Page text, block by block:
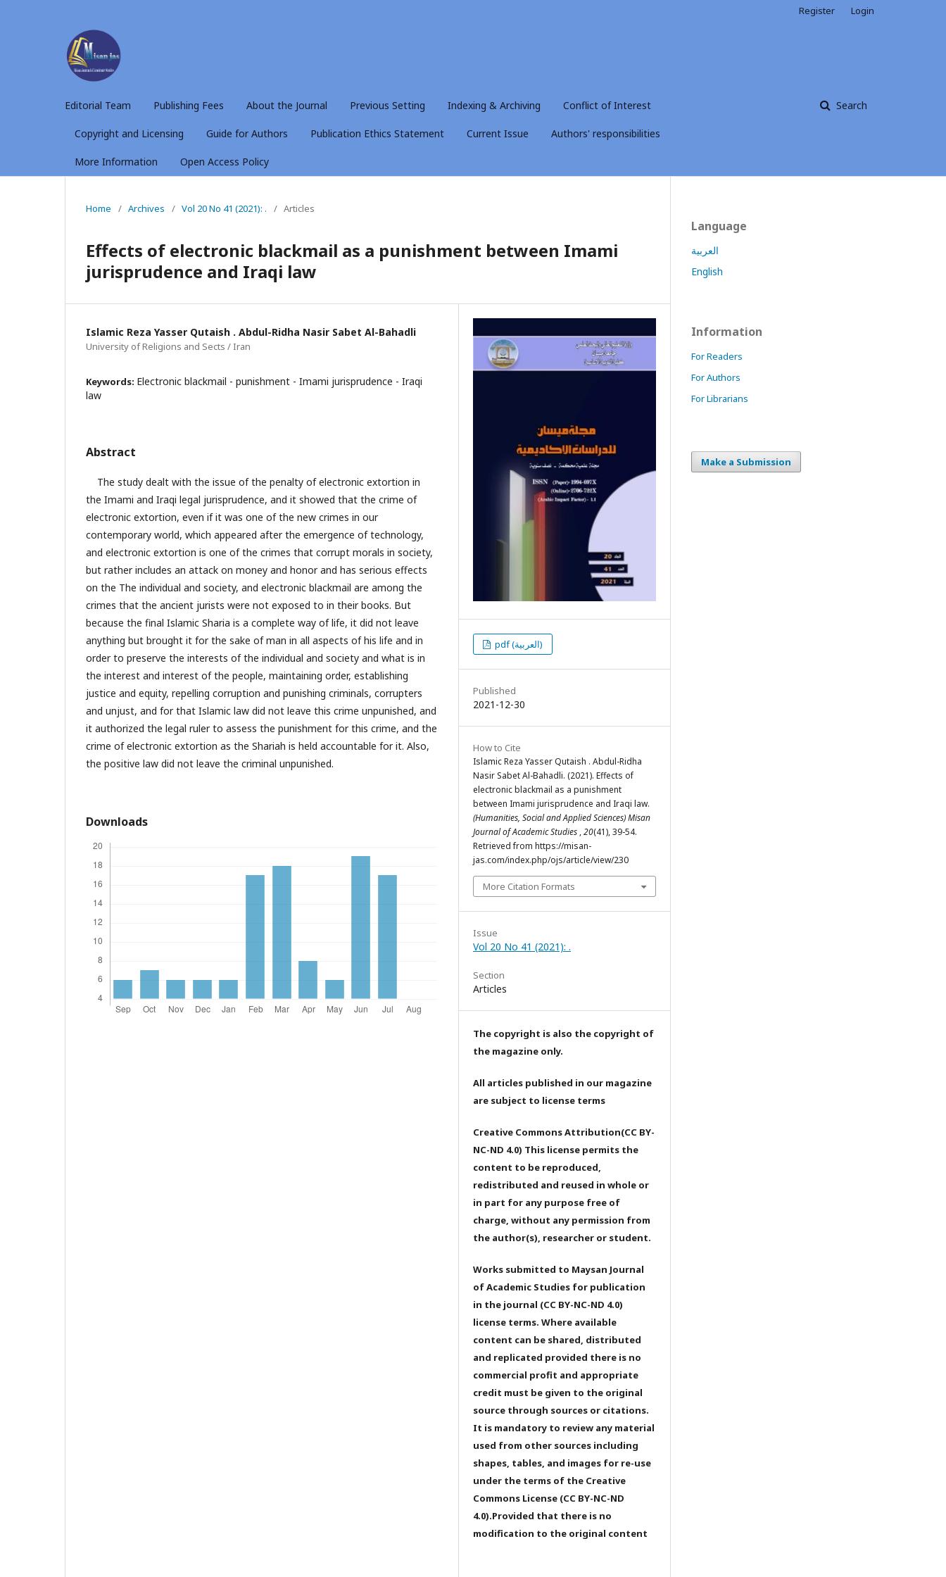
Editorial Team Publishing Fees About the Journal Previous Setting Indexing & Archiving Conflict of Interest
Copyright and Licensing Guide for Authors Publication Ethics Statement Current Issue Authors' responsibilities
More Information Open Access Policy
Search
Register Login
Home / Archives / Vol 20 No 41 (2021): . / Articles
Effects of electronic blackmail as a punishment between Imami
jurisprudence and Iraqi law
Islamic Reza Yasser Qutaish . Abdul-Ridha Nasir Sabet Al-Bahadli
University of Religions and Sects / Iran
Keywords: Electronic blackmail - punishment - Imami jurisprudence - Iraqi
law
Abstract
The study dealt with the issue of the penalty of electronic extortion in
the Imami and Iraqi legal jurisprudence, and it showed that the crime of
electronic extortion, even if it was one of the new crimes in our
contemporary world, which appeared after the emergence of technology,
and electronic extortion is one of the crimes that corrupt morals in society,
but rather includes an attack on money and honor and has serious effects
on the The individual and society, and electronic blackmail are among the
crimes that the ancient jurists were not exposed to in their books. But
because the final Islamic Sharia is a complete way of life, it did not leave
anything but brought it for the sake of man in all aspects of his life and in
order to preserve the interests of the individual and society and what is in
the interest and interest of the people, maintaining order, establishing
justice and equity, repelling corruption and punishing criminals, corrupters
and unjust, and for that Islamic law did not leave this crime unpunished, and
it authorized the legal ruler to assess the punishment for this crime, and the
crime of electronic extortion as the Shariah is held accountable for it. Also,
the positive law did not leave the criminal unpunished.
Downloads
pdf (العربية)
Published
2021-12-30
How to Cite
Islamic Reza Yasser Qutaish . Abdul-Ridha
Nasir Sabet Al-Bahadli. (2021). Effects of
electronic blackmail as a punishment
between Imami jurisprudence and Iraqi law.
(Humanities, Social and Applied Sciences) Misan
Journal of Academic Studies ,20(41), 39-54.
Retrieved from https://misan-
jas.com/index.php/ojs/article/view/230
More Citation Formats
Issue
Vol 20 No 41 (2021): .
Section
Articles
The copyright is also the copyright of
the magazine only.
All articles published in our magazine
are subject to license terms
Creative Commons Attribution(CC BY-
NC-ND 4.0) This license permits the
content to be reproduced,
redistributed and reused in whole or
in part for any purpose free of
charge, without any permission from
the author(s), researcher or student.
Works submitted to Maysan Journal
of Academic Studies for publication
in the journal (CC BY-NC-ND 4.0)
license terms. Where available
content can be shared, distributed
and replicated provided there is no
commercial profit and appropriate
credit must be given to the original
source through sources or citations.
It is mandatory to review any material
used from other sources including
shapes, tables, and images for re-use
under the terms of the Creative
Commons License (CC BY-NC-ND
4.0).Provided that there is no
modification to the original content
Language
العربية
English
Information
For Readers
For Authors
For Librarians
Make a Submission